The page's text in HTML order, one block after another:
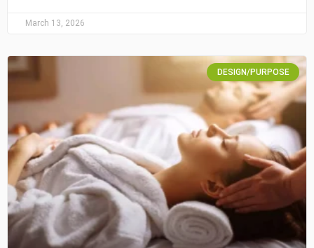
March 13, 2026
DESIGN/PURPOSE